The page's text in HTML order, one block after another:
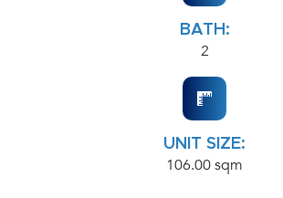
BATH:
2
UNIT SIZE:
106.00 sqm